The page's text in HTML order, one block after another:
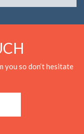
so don’t hesitate